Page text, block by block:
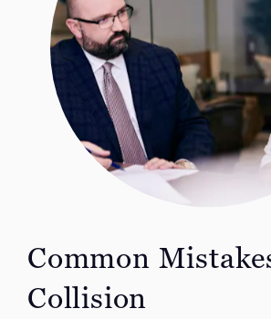
Common
Collision